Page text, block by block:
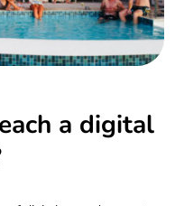
a digital